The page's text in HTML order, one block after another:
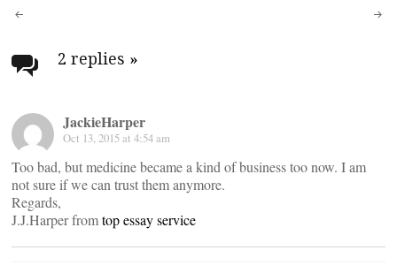
Post
navigation
2 replies »
JackieHarper
Oct 13, 2015 at 4:54 am
Too bad, but medicine became a kind of business too now. I am
not sure if we can trust them anymore.
Regards,
J.J.Harper fromtop essay service